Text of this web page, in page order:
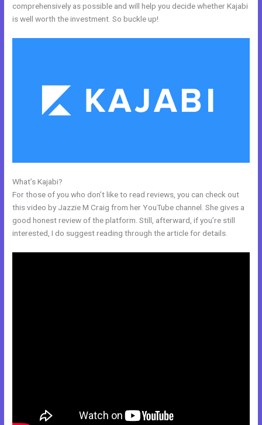
comprehensively as possible and will help you decide whether Kajabi
is well worth the investment. So buckle up!
What’s Kajabi?
For those of you who don’t like to read reviews, you can check out
this video by Jazzie M Craig from her YouTube channel. She gives a
good honest review of the platform. Still, afterward, if you’re still
interested, I do suggest reading through the article for details.